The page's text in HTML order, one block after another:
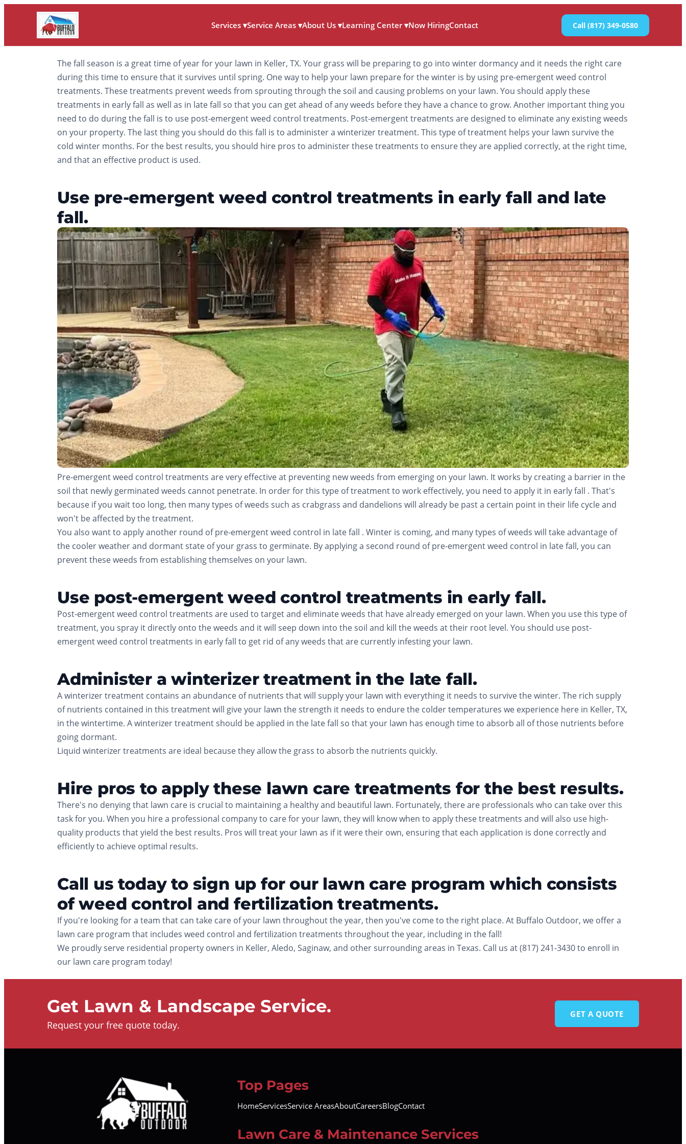
Services ▾Service Areas ▾About Us ▾Learning Center▾Now HiringContact Call (817) 349-0580
The fall season is a great time of year for your lawn in Keller, TX. Your grass will be preparing to go into winter dormancy and it needs the right care
during this time to ensure that it survives until spring. One way to help your lawn prepare for the winter is by using pre-emergent weed control
treatments. These treatments prevent weeds from sprouting through the soil and causing problems on your lawn. You should apply these
treatments in early fall as well as in late fall so that you can get ahead of any weeds before they have a chance to grow. Another important thing you
need to do during the fall is to use post-emergent weed control treatments. Post-emergent treatments are designed to eliminate any existing weeds
on your property. The last thing you should do this fall is to administer a winterizer treatment. This type of treatment helps your lawn survive the
cold winter months. For the best results, you should hire pros to administer these treatments to ensure they are applied correctly, at the right time,
and that an effective product is used.
Use pre-emergent weed control treatments in early fall and late
fall.
Pre-emergent weed control treatments are very effective at preventing new weeds from emerging on your lawn. It works by creating a barrier in the
soil that newly germinated weeds cannot penetrate. In order for this type of treatment to work effectively, you need to apply it in early fall . That's
because if you wait too long, then many types of weeds such as crabgrass and dandelions will already be past a certain point in their life cycle and
won't be affected by the treatment.
You also want to apply another round of pre-emergent weed control in late fall . Winter is coming, and many types of weeds will take advantage of
the cooler weather and dormant state of your grass to germinate. By applying a second round of pre-emergent weed control in late fall, you can
prevent these weeds from establishing themselves on your lawn.
Use post-emergent weed control treatments in early fall.
Post-emergent weed control treatments are used to target and eliminate weeds that have already emerged on your lawn. When you use this type of
treatment, you spray it directly onto the weeds and it will seep down into the soil and kill the weeds at their root level. You should use post-
emergent weed control treatments in early fall to get rid of any weeds that are currently infesting your lawn.
Administer a winterizer treatment in the late fall.
A winterizer treatment contains an abundance of nutrients that will supply your lawn with everything it needs to survive the winter. The rich supply
of nutrients contained in this treatment will give your lawn the strength it needs to endure the colder temperatures we experience here in Keller, TX,
in the wintertime. A winterizer treatment should be applied in the late fall so that your lawn has enough time to absorb all of those nutrients before
going dormant.
Liquid winterizer treatments are ideal because they allow the grass to absorb the nutrients quickly.
Hire pros to apply these lawn care treatments for the best results.
There's no denying that lawn care is crucial to maintaining a healthy and beautiful lawn. Fortunately, there are professionals who can take over this
task for you. When you hire a professional company to care for your lawn, they will know when to apply these treatments and will also use high-
quality products that yield the best results. Pros will treat your lawn as if it were their own, ensuring that each application is done correctly and
efficiently to achieve optimal results.
Call us today to sign up for our lawn care program which consists
of weed control and fertilization treatments.
If you're looking for a team that can take care of your lawn throughout the year, then you've come to the right place. At Buffalo Outdoor, we offer a
lawn care program that includes weed control and fertilization treatments throughout the year, including in the fall!
We proudly serve residential property owners in Keller, Aledo, Saginaw, and other surrounding areas in Texas. Call us at (817) 241-3430 to enroll in
our lawn care program today!
Get Lawn & Landscape Service.
Request your free quote today.
GET A QUOTE
Top Pages
HomeServicesService AreasAboutCareersBlogContact
Lawn Care & Maintenance Services